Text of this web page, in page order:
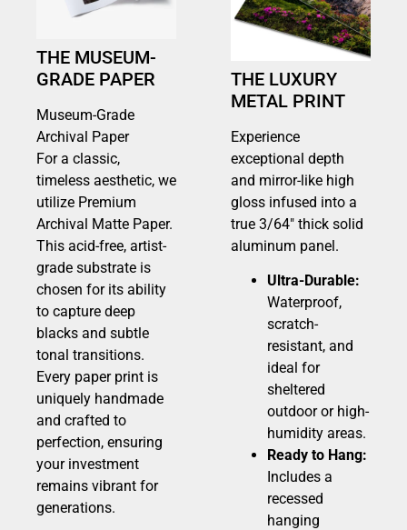
THE MUSEUM-
GRADE PAPER
Museum-Grade
Archival Paper
For a classic,
timeless aesthetic, we
utilize Premium
Archival Matte Paper.
This acid-free, artist-
grade substrate is
chosen for its ability
to capture deep
blacks and subtle
tonal transitions.
Every paper print is
uniquely handmade
and crafted to
perfection, ensuring
your investment
remains vibrant for
generations.
THE LUXURY
METAL PRINT
Experience
exceptional depth
and mirror-like high
gloss infused into a
true 3/64″ thick solid
aluminum panel.
Ultra-Durable:
Waterproof,
scratch-
resistant, and
ideal for
sheltered
outdoor or high-
humidity areas.
Ready to Hang:
Includes a
recessed
hanging